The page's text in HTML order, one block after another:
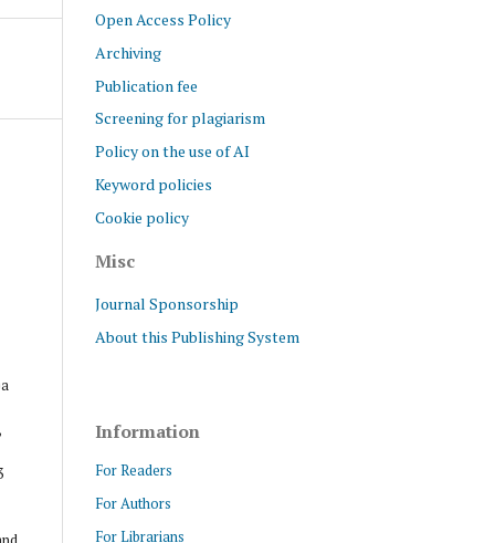
Open Access Policy
Archiving
Publication fee
Screening for plagiarism
Policy on the use of AI
Keyword policies
Cookie policy
Misc
Journal Sponsorship
About this Publishing System
Information
For Readers
For Authors
For Librarians